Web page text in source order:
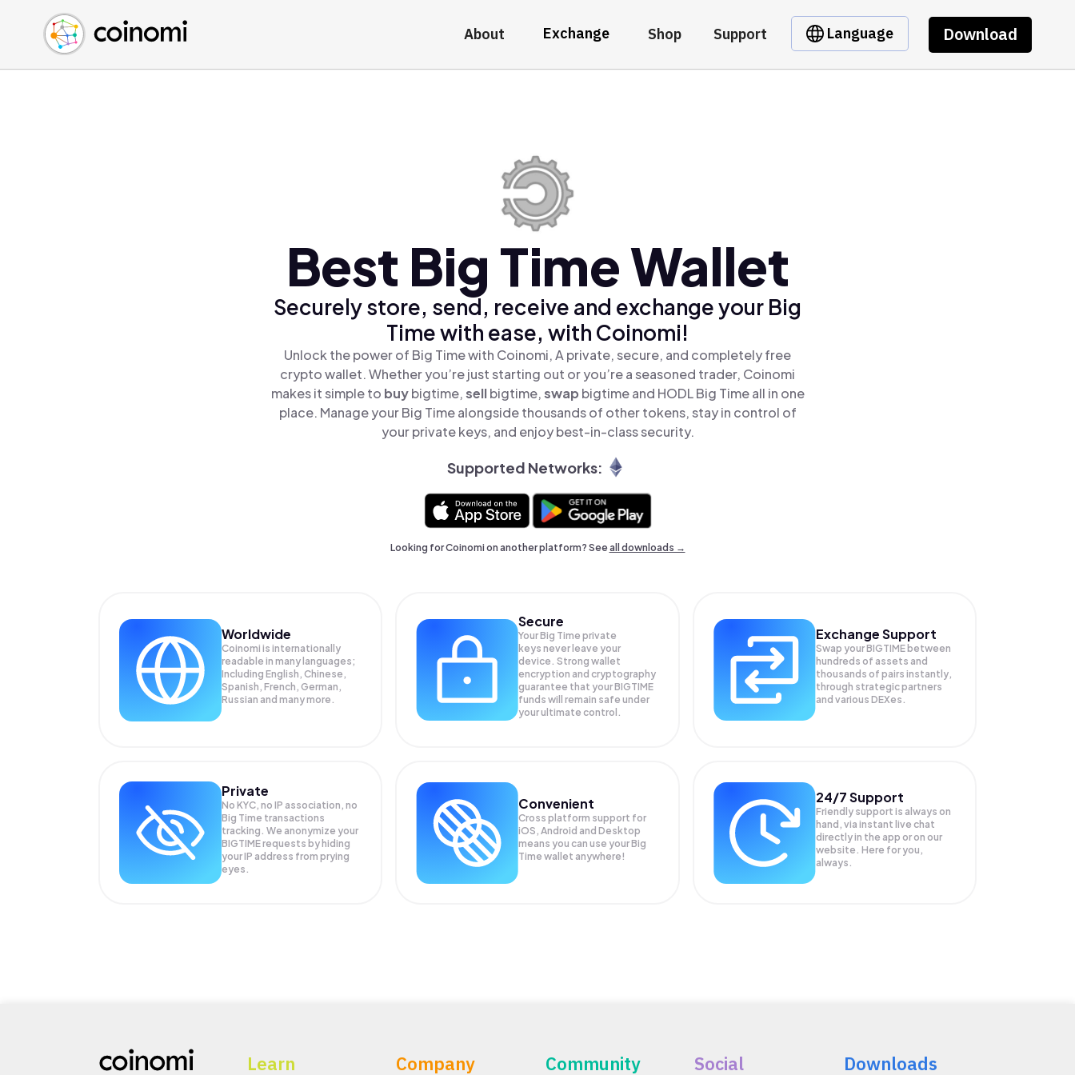
About Exchange Shop Support Language Download
Buy Crypto
Sell Crypto
Swap Crypto
English (en)
中文 (zh)
Español (es)
Best Big Time Wallet
Securely store, send, receive and exchange your Big
Time with ease, with Coinomi!
Unlock the power of Big Time with Coinomi, A private, secure, and completely free
crypto wallet. Whether you’re just starting out or you’re a seasoned trader, Coinomi
makes it simple to buybigtime,sellbigtime,swap bigtime and HODL Big Time all in one
place. Manage your Big Time alongside thousands of other tokens, stay in control of
your private keys, and enjoy best-in-class security.
Supported Networks:
Looking for Coinomi on another platform? Seeall downloads →
Worldwide
Coinomi is internationally
readable in many languages;
Including English, Chinese,
Spanish, French, German,
Russian and many more.
Secure
Your Big Time private
keys never leave your
device. Strong wallet
encryption and cryptography
guarantee that yourBIGTIME
funds will remain safe under
your ultimate control.
Exchange Support
Swap yourBIGTIME between
hundreds of assets and
thousands of pairs instantly,
through strategic partners
and various DEXes.
Private
No KYC, no IP association, no
Big Time transactions
tracking. We anonymize your
BIGTIMErequests by hiding
your IP address from prying
eyes.
Convenient
Cross platform support for
iOS, Android and Desktop
means you can use your Big
Time wallet anywhere!
24/7 Support
Friendly support is always on
hand, via instant live chat
directly in the app or on our
website. Here for you,
always.
Learn Company Community Social Downloads